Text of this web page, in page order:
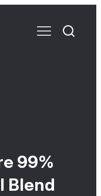
99%
Blend